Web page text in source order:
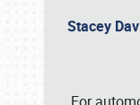
Stacey